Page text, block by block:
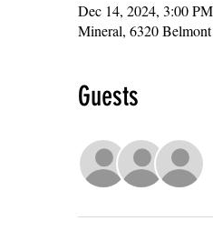
Dec 14, 2024, 3:00
Mineral, 6320
Guests